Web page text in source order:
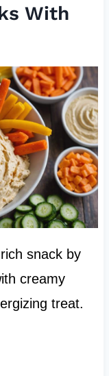
With
snack by
creamy
treat.